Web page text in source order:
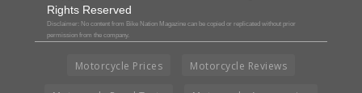
Rights Reserved
Disclaimer: No content from Bike Nation Magazine can be copied or replicated without prior
permission from the company.
Motorcycle Prices Motorcycle Reviews